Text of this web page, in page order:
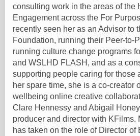
consulting work in the areas of the
Engagement across the For
recently seen her as an Advisor to
Foundation, running their Peer-to-
running culture change programs
and WSLHD FLASH, and as a
supporting people caring for those
her spare time, she is a co-creator
wellbeing online creative
Clare Hennessy and Abigail
producer and director with KFilms.
has taken on the role of Director of